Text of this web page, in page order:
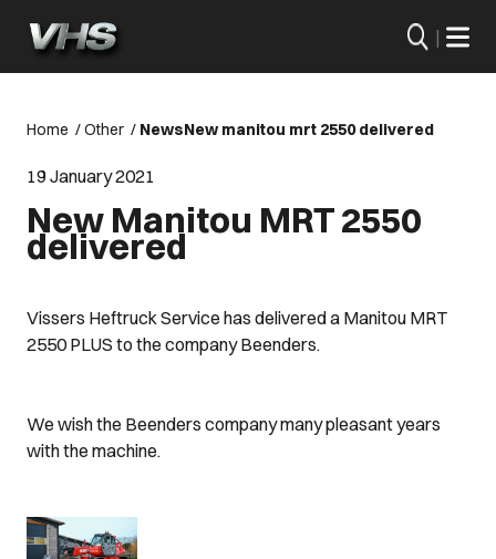
|
Home /Other / NewsNew manitou mrt 2550 delivered
19 January 2021
New Manitou MRT 2550
delivered
Vissers Heftruck Service has delivered a Manitou MRT
2550 PLUS to the company Beenders.
We wish the Beenders company many pleasant years
with the machine.